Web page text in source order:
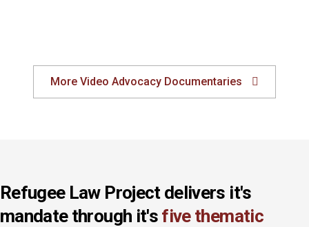
More Video Advocacy Documentaries
Refugee Law Project delivers it's
mandate through it's five thematic